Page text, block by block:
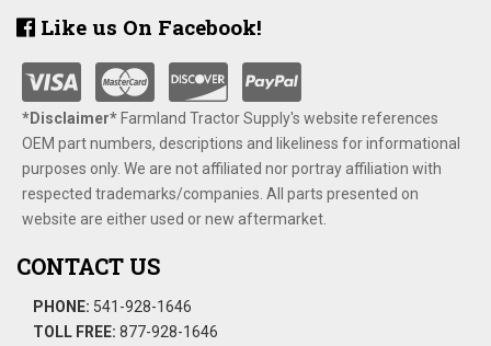
Like us On Facebook!
*Disclaimer​*​Farmland Tractor Supply's website references
OEM part numbers, descriptions and likeliness for informational
purposes only. We are not affiliated nor portray affiliation with
respected trademarks/companies. All parts presented on
website are either used or new aftermarket.
CONTACT US
PHONE: 541-928-1646
TOLL FREE: 877-928-1646